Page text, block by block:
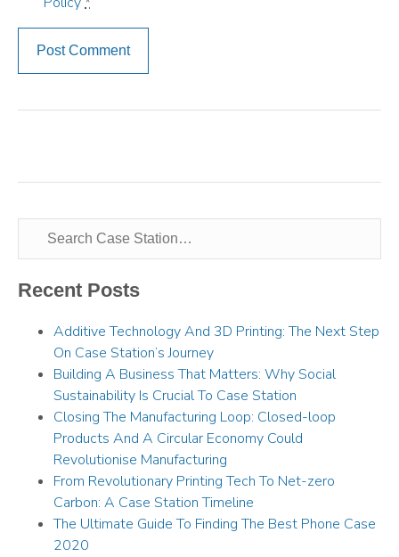
Recent Posts
Additive Technology And 3D Printing: The Next Step
On Case Station’s Journey
Building A Business That Matters: Why Social
Sustainability Is Crucial To Case Station
Closing The Manufacturing Loop: Closed-loop
Products And A Circular Economy Could
Revolutionise Manufacturing
From Revolutionary Printing Tech To Net-zero
Carbon: A Case Station Timeline
The Ultimate Guide To Finding The Best Phone Case
2020